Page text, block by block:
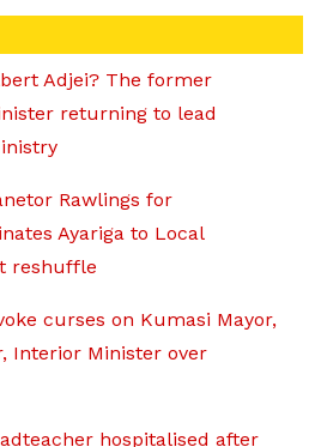
Adjei? The former
returning to lead
Rawlings for
Ayariga to Local
reshuffle
curses on Kumasi Mayor,
Interior Minister over
hospitalised after